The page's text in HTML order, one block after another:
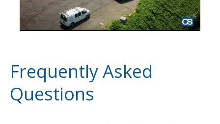
Frequently Asked
Questions